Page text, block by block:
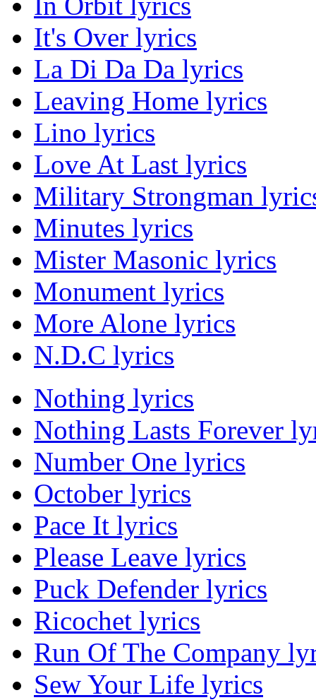
It's Over lyrics
La Di Da Da lyrics
Leaving Home lyrics
Lino lyrics
Love At Last lyrics
Military Strongman
Minutes lyrics
Mister Masonic lyrics
Monument lyrics
More Alone lyrics
N.D.C lyrics
Nothing lyrics
Nothing Lasts Forever
Number One lyrics
October lyrics
Pace It lyrics
Please Leave lyrics
Puck Defender lyrics
Ricochet lyrics
Run Of The Company
Sew Your Life lyrics